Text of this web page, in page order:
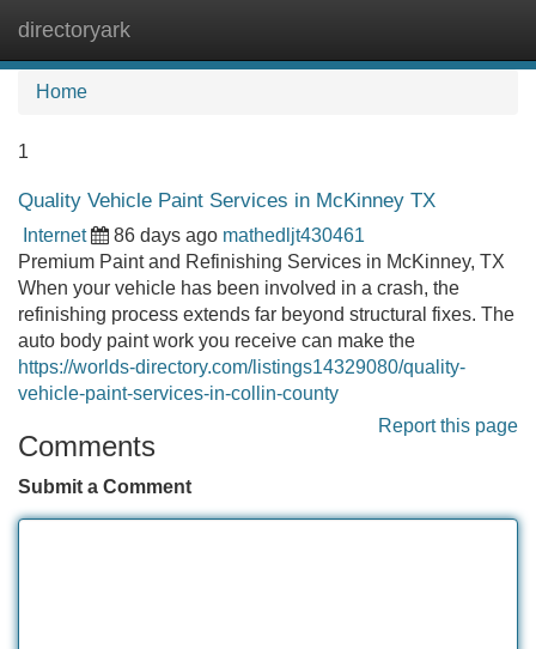
directoryark
Home
1
Quality Vehicle Paint Services in McKinney TX
Internet 86 days ago mathedljt430461
Premium Paint and Refinishing Services in McKinney, TX
When your vehicle has been involved in a crash, the
refinishing process extends far beyond structural fixes. The
auto body paint work you receive can make the
https://worlds-directory.com/listings14329080/quality-
vehicle-paint-services-in-collin-county
Report this page
Comments
Submit a Comment